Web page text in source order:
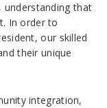
understanding that
In order to
our skilled
their unique
integration,